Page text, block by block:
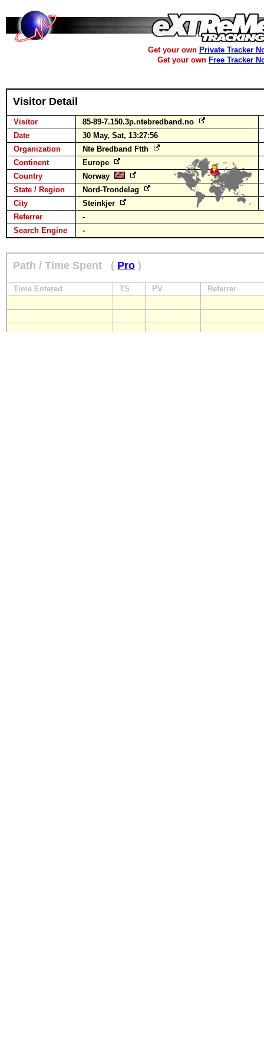
Get your own Private Tracker
Get your own Free Tracker
Visitor Detail
Visitor
85-89-7.150.3p.ntebredband.no
Date
30 May, Sat, 13:27:56
Organization
Nte Bredband Ftth
Continent
Europe
Country
Norway
State / Region
Nord-Trondelag
City
Steinkjer
Referrer
-
Search Engine
-
Path / Time Spent ( Pro )
Time Entered TS PV Referrer